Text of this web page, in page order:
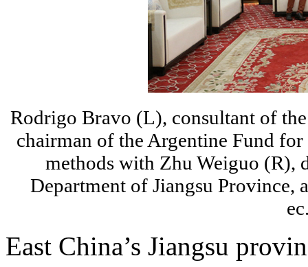
Rodrigo Bravo (L), consultant of
chairman of the Argentine Fund
methods with Zhu Weiguo (R),
Department of Jiangsu Province,
East China’s Jiangsu